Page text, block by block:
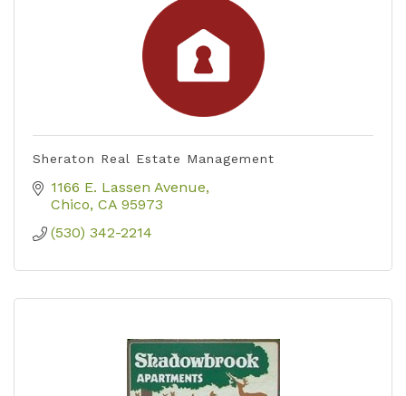
Sheraton Real Estate Management
1166 E. Lassen Avenue
Chico CA 95973
(530) 342-2214